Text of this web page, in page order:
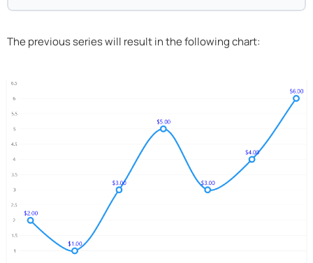
The previous series will result in the following chart: